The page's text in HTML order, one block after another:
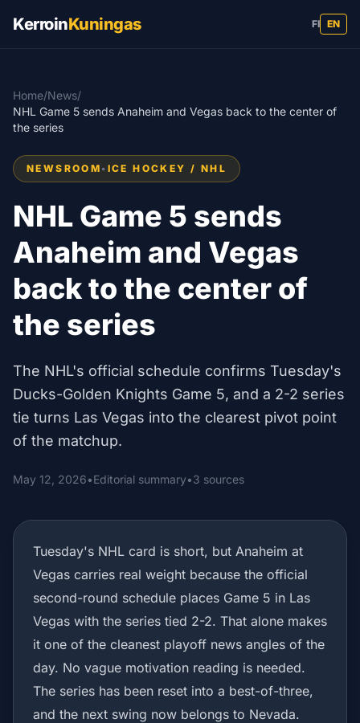
KerroinKuningas FI EN
Home/News/
NHL Game 5 sends Anaheim and Vegas back to the center of
the series
NEWSROOM • ICE HOCKEY / NHL
NHL Game 5 sends
Anaheim and Vegas
back to the center of
the series
The NHL's official schedule confirms Tuesday's
Ducks-Golden Knights Game 5, and a 2-2 series
tie turns Las Vegas into the clearest pivot point
of the matchup.
May 12, 2026•Editorial summary•3 sources
Tuesday's NHL card is short, but Anaheim at
Vegas carries real weight because the official
second-round schedule places Game 5 in Las
Vegas with the series tied 2-2. That alone makes
it one of the cleanest playoff news angles of the
day. No vague motivation reading is needed.
The series has been reset into a best-of-three,
and the next swing now belongs to Nevada.